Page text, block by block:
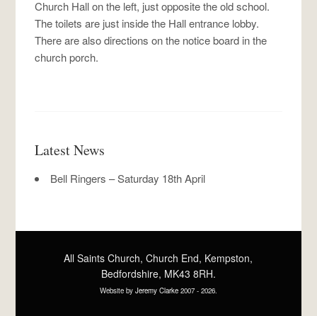
Church Hall on the left, just opposite the old school.
The toilets are just inside the Hall entrance lobby.
There are also directions on the notice board in the
church porch.
Latest News
Bell Ringers – Saturday 18th April
All Saints Church, Church End, Kempston,
Bedfordshire, MK43 8RH.
Website by Jeremy Clarke2007 - 2026.